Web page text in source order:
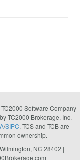
Software Company
TC2000 Brokerage, Inc.
/SIPC. TCS and TCB are
ownership.
NC 28402 |